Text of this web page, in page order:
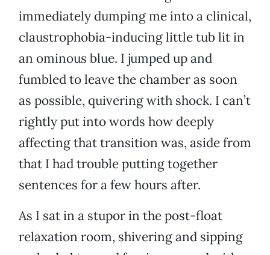
immediately dumping me into a clinical,
claustrophobia-inducing little tub lit in
an ominous blue. I jumped up and
fumbled to leave the chamber as soon
as possible, quivering with shock. I can’t
rightly put into words how deeply
affecting that transition was, aside from
that I had trouble putting together
sentences for a few hours after.
As I sat in a stupor in the post-float
relaxation room, shivering and sipping